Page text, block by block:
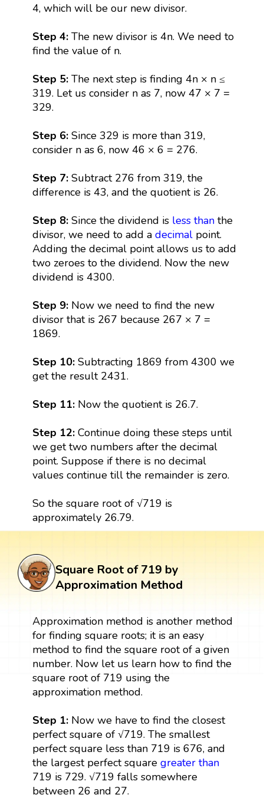
4, which will be our new divisor.
Step 4:The new divisor is 4n. We need to
find the value of n.
Step 5: The next step is finding 4n × n ≤
319. Let us consider n as 7, now 47 × 7 =
329.
Step 6:Since 329 is more than 319,
consider n as 6, now 46 × 6 = 276.
Step 7: Subtract 276 from 319, the
difference is 43, and the quotient is 26.
Step 8:Since the dividend is less thanthe
divisor, we need to add a decimalpoint.
Adding the decimal point allows us to add
two zeroes to the dividend. Now the new
dividend is 4300.
Step 9:Now we need to find the new
divisor that is 267 because 267 × 7 =
1869.
Step 10: Subtracting 1869 from 4300 we
get the result 2431.
Step 11:Now the quotient is 26.7.
Step 12:Continue doing these steps until
we get two numbers after the decimal
point. Suppose if there is no decimal
values continue till the remainder is zero.
So the square root of √719 is
approximately 26.79.
Square Root of 719 by
Approximation Method
Approximation method is another method
for finding square roots; it is an easy
method to find the square root of a given
number. Now let us learn how to find the
square root of 719 using the
approximation method.
Step 1:Now we have to find the closest
perfect square of √719. The smallest
perfect square less than 719 is 676, and
the largest perfect square greater than
719 is 729. √719 falls somewhere
between 26 and 27.